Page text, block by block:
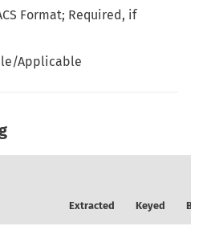
Format; Required, if
Applicable
Extracted Keyed